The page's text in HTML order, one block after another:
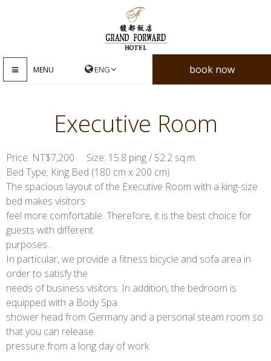
MENU book now
Executive Room
Price: NT$7,200 Size: 15.8 ping / 52.2 sq.m.
Bed Type: King Bed (180 cm x 200 cm)
The spacious layout of the Executive Room with a king-size
bed makes visitors
feel more comfortable. Therefore, it is the best choice for
guests with different
purposes .
In particular, we provide a fitness bicycle and sofa area in
order to satisfy the
needs of business visitors. In addition, the bedroom is
equipped with a Body Spa
shower head from Germany and a personal steam room so
that you can release
pressure from a long day of work.